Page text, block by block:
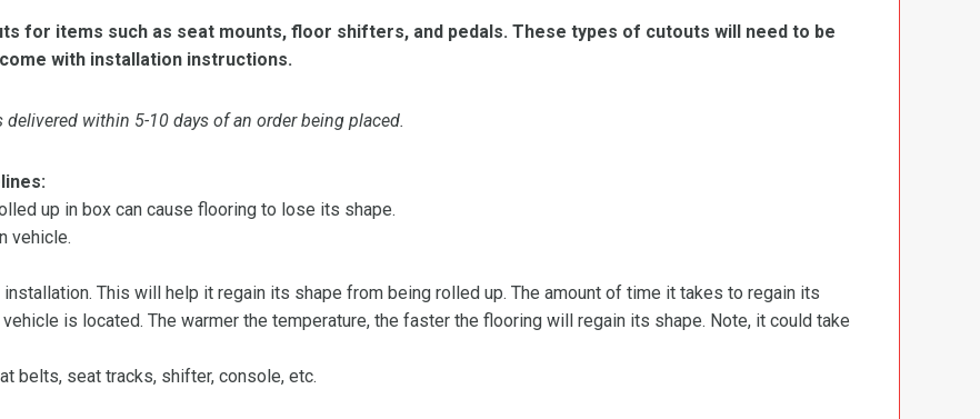
for items such as seat mounts, floor shifters, and pedals. These types of cutouts will need to be
with installation instructions.
within 5-10 days of an order being placed.
up in box can cause flooring to lose its shape.
vehicle.
This will help it regain its shape from being rolled up. The amount of time it takes to regain its
is located. The warmer the temperature, the faster the flooring will regain its shape. Note, it could take
belts, seat tracks, shifter, console, etc.